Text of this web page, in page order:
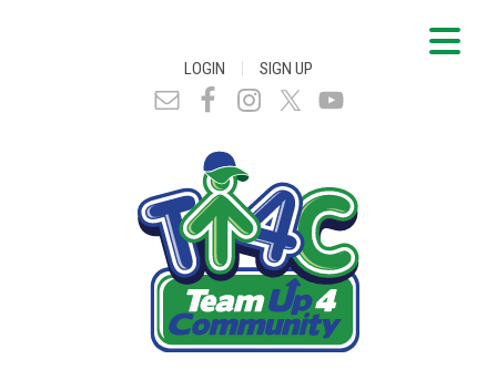
LOGIN | SIGN UP